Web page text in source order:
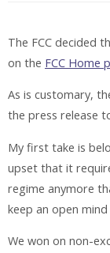
The FCC decided
on the FCC Home
As is customary,
the press release
My first take is
upset that it
regime anymore
keep an open
We won on non-